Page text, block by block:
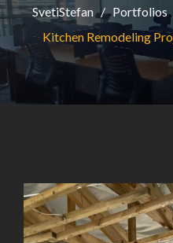
SvetiStefan Portfolios
Kitchen Remodeling